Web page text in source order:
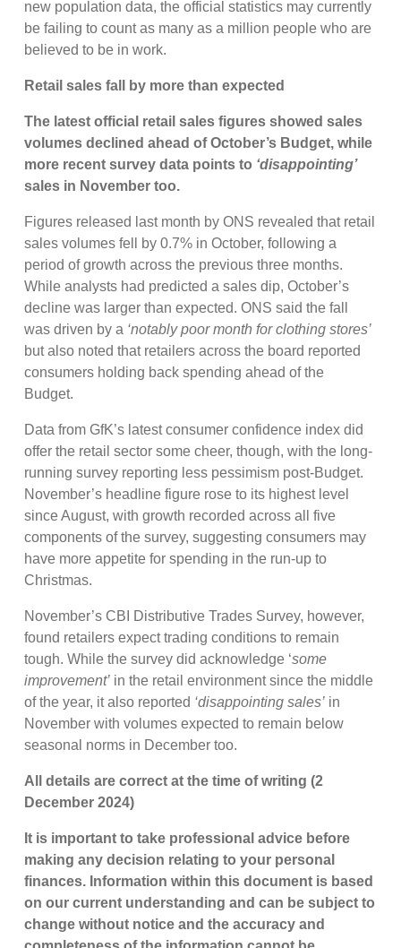
new population data, the official statistics may currently
be failing to count as many as a million people who are
believed to be in work.
Retail sales fall by more than expected
The latest official retail sales figures showed sales
volumes declined ahead of October’s Budget, while
more recent survey data points to ‘disappointing’
sales in November too.
Figures released last month by ONS revealed that retail
sales volumes fell by 0.7% in October, following a
period of growth across the previous three months.
While analysts had predicted a sales dip, October’s
decline was larger than expected. ONS said the fall
was driven by a ‘notably poor month for clothing stores’
but also noted that retailers across the board reported
consumers holding back spending ahead of the
Budget.
Data from GfK’s latest consumer confidence index did
offer the retail sector some cheer, though, with the long-
running survey reporting less pessimism post-Budget.
November’s headline figure rose to its highest level
since August, with growth recorded across all five
components of the survey, suggesting consumers may
have more appetite for spending in the run-up to
Christmas.
November’s CBI Distributive Trades Survey, however,
found retailers expect trading conditions to remain
tough. While the survey did acknowledge ‘some
improvement’ in the retail environment since the middle
of the year, it also reported ‘disappointing sales’ in
November with volumes expected to remain below
seasonal norms in December too.
All details are correct at the time of writing (2
December 2024)
It is important to take professional advice before
making any decision relating to your personal
finances. Information within this document is based
on our current understanding and can be subject to
change without notice and the accuracy and